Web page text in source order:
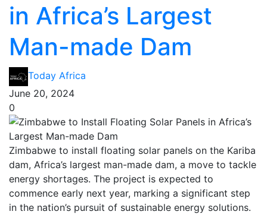
in Africa’s Largest
Man-made Dam
Today Africa
June 20, 2024
0
Zimbabwe to install floating solar panels on the Kariba
dam, Africa’s largest man-made dam, a move to tackle
energy shortages. The project is expected to
commence early next year, marking a significant step
in the nation’s pursuit of sustainable energy solutions.